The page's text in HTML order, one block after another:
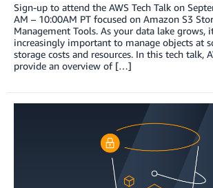
Sign-up to attend the AWS Tech Talk on
AM – 10:00AM PT focused on Amazon S3
Management Tools. As your data lake grows,
increasingly important to manage objects at
storage costs and resources. In this tech talk,
provide an overview of […]